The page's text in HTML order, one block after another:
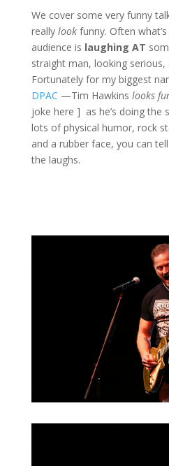
We cover some very funny
really lookfunny. Often
audience is laughing AT
straight man, looking serious,
Fortunately for my biggest
DPAC —Tim Hawkins looks
joke here ] as he’s doing the
lots of physical humor, rock
and a rubber face, you can
the laughs.